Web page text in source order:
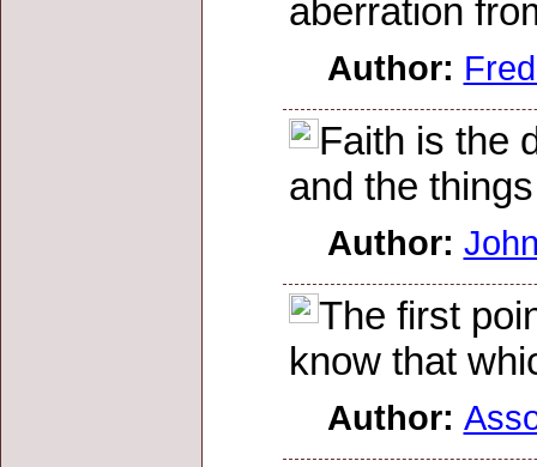
aberration
Author:
Faith is the
and the
Author:
The first
know that
Author: